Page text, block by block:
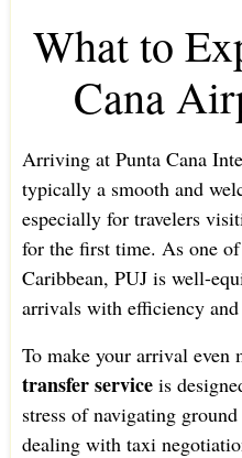
What to
Cana
Arriving at Punta Cana
typically a smooth and
especially for travelers
for the first time. As one
Caribbean, PUJ is well-
arrivals with efficiency
To make your arrival even
transfer serviceis
stress of navigating
dealing with taxi